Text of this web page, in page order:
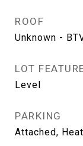
ROOF
Unknown -
LOT
Level
PARKING
Attached,